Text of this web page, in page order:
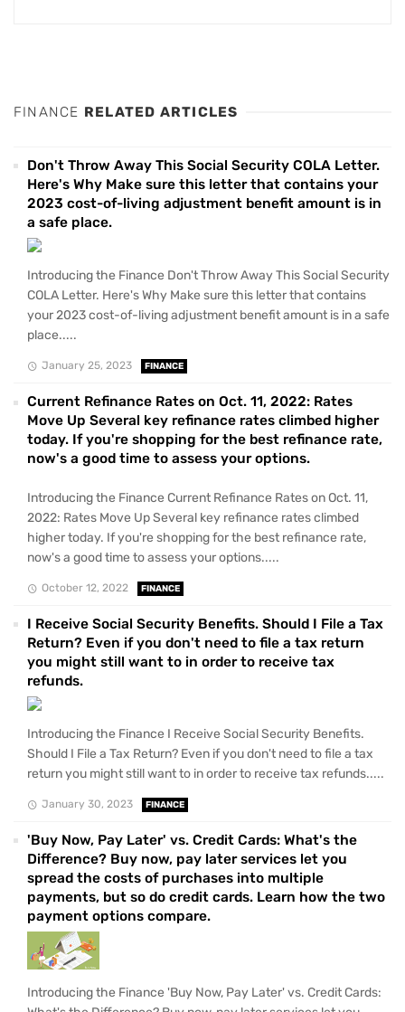
FINANCE RELATED ARTICLES
Don't Throw Away This Social Security COLA Letter.
Here's Why Make sure this letter that contains your
2023 cost-of-living adjustment benefit amount is in
a safe place.
Introducing the Finance Don't Throw Away This Social Security
COLA Letter. Here's Why Make sure this letter that contains
your 2023 cost-of-living adjustment benefit amount is in a safe
place.....
January 25, 2023 FINANCE
Current Refinance Rates on Oct. 11, 2022: Rates
Move Up Several key refinance rates climbed higher
today. If you're shopping for the best refinance rate,
now's a good time to assess your options.
Introducing the Finance Current Refinance Rates on Oct. 11,
2022: Rates Move Up Several key refinance rates climbed
higher today. If you're shopping for the best refinance rate,
now's a good time to assess your options.....
October 12, 2022 FINANCE
I Receive Social Security Benefits. Should I File a Tax
Return? Even if you don't need to file a tax return
you might still want to in order to receive tax
refunds.
Introducing the Finance I Receive Social Security Benefits.
Should I File a Tax Return? Even if you don't need to file a tax
return you might still want to in order to receive tax refunds.....
January 30, 2023 FINANCE
'Buy Now, Pay Later' vs. Credit Cards: What's the
Difference? Buy now, pay later services let you
spread the costs of purchases into multiple
payments, but so do credit cards. Learn how the two
payment options compare.
Introducing the Finance 'Buy Now, Pay Later' vs. Credit Cards: